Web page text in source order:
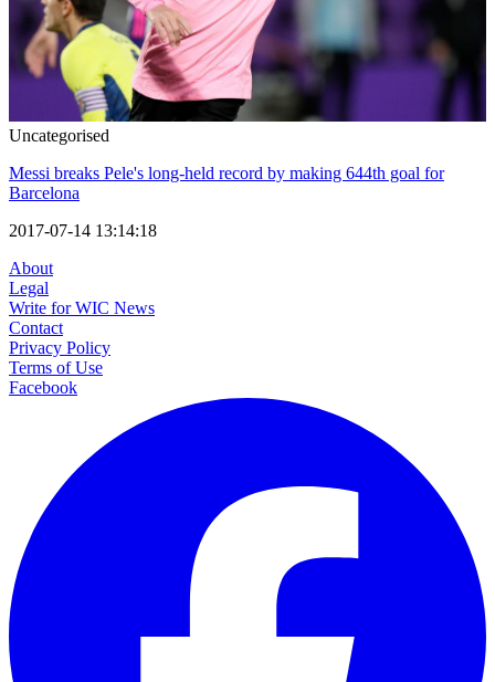
Uncategorised
Messi breaks Pele's long-held record by making 644th goal for
Barcelona
2017-07-14 13:14:18
About
Legal
Write for WIC News
Contact
Privacy Policy
Terms of Use
Facebook